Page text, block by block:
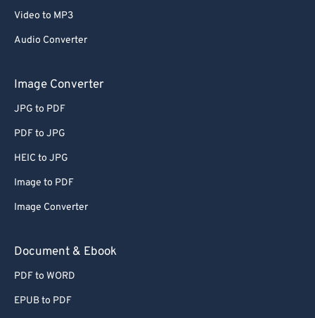
Video to MP3
Audio Converter
Image Converter
JPG to PDF
PDF to JPG
HEIC to JPG
Image to PDF
Image Converter
Document & Ebook
PDF to WORD
EPUB to PDF